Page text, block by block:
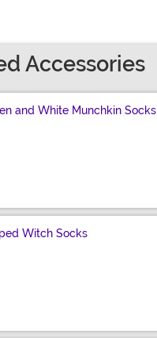
Accessories
and White Munchkin Socks
Witch Socks